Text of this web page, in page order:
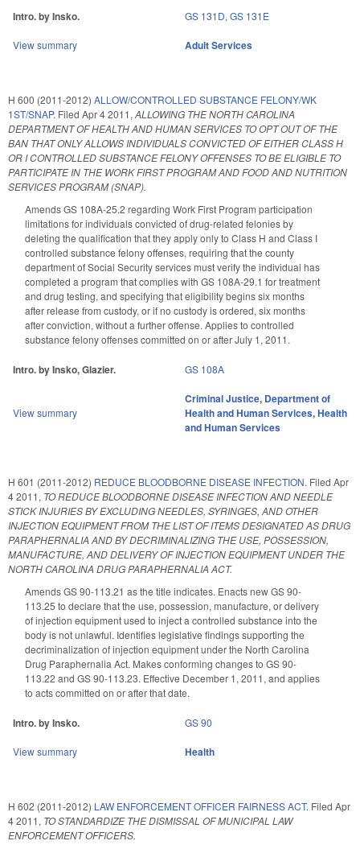
Intro. by Insko. GS 131D, GS 131E
View summary Adult Services
H 600 (2011-2012) ALLOW/CONTROLLED SUBSTANCE FELONY/WK
1ST/SNAP. Filed Apr 4 2011, ALLOWING THE NORTH CAROLINA
DEPARTMENT OF HEALTH AND HUMAN SERVICES TO OPT OUT OF THE
BAN THAT ONLY ALLOWS INDIVIDUALS CONVICTED OF EITHER CLASS H
OR I CONTROLLED SUBSTANCE FELONY OFFENSES TO BE ELIGIBLE TO
PARTICIPATE IN THE WORK FIRST PROGRAM AND FOOD AND NUTRITION
SERVICES PROGRAM (SNAP).
Amends GS 108A-25.2 regarding Work First Program participation
limitations for individuals convicted of drug-related felonies by
deleting the qualification that they apply only to Class H and Class I
controlled substance felony offenses, requiring that the county
department of Social Security services must verify the individual has
completed a program that complies with GS 108A-29.1 for treatment
and drug testing, and specifying that eligibility begins six months
after release from custody, or if no custody is ordered, six months
after conviction, without a further offense. Applies to controlled
substance felony offenses committed on or after July 1, 2011.
Intro. by Insko, Glazier. GS 108A
View summary
Criminal Justice, Department of
Health and Human Services,Health
and Human Services
H 601 (2011-2012) REDUCE BLOODBORNE DISEASE INFECTION. Filed Apr
4 2011, TO REDUCE BLOODBORNE DISEASE INFECTION AND NEEDLE
STICK INJURIES BY EXCLUDING NEEDLES, SYRINGES, AND OTHER
INJECTION EQUIPMENT FROM THE LIST OF ITEMS DESIGNATED AS DRUG
PARAPHERNALIA AND BY DECRIMINALIZING THE USE, POSSESSION,
MANUFACTURE, AND DELIVERY OF INJECTION EQUIPMENT UNDER THE
NORTH CAROLINA DRUG PARAPHERNALIA ACT.
Amends GS 90-113.21 as the title indicates. Enacts new GS 90-
113.25 to declare that the use, possession, manufacture, or delivery
of injection equipment used to inject a controlled substance into the
body is not unlawful. Identifies legislative findings supporting the
decriminalization of injection equipment under the North Carolina
Drug Paraphernalia Act. Makes conforming changes to GS 90-
113.22 and GS 90-113.23. Effective December 1, 2011, and applies
to acts committed on or after that date.
Intro. by Insko. GS 90
View summary Health
H 602 (2011-2012) LAW ENFORCEMENT OFFICER FAIRNESS ACT. Filed Apr
4 2011, TO STANDARDIZE THE DISMISSAL OF MUNICIPAL LAW
ENFORCEMENT OFFICERS.